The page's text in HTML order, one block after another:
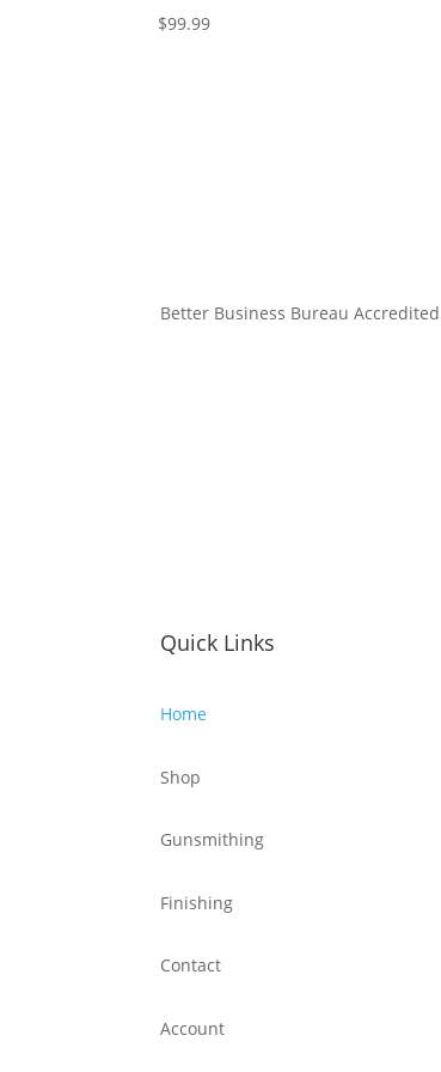
$99.99
Better Business Bureau
Quick Links
Home
Shop
Gunsmithing
Finishing
Contact
Account